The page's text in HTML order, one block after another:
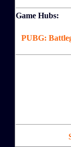
Game Hubs:
PUBG: